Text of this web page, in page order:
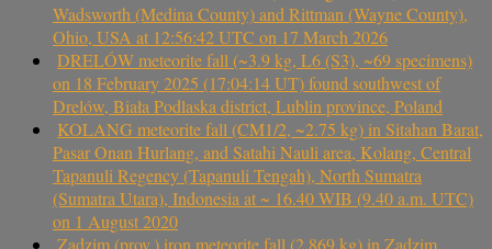
Wadsworth (Medina County) and Rittman (Wayne County),
Ohio, USA at 12:56:42 UTC on 17 March 2026
DRELÓW meteorite fall (~3.9 kg, L6 (S3), ~69 specimens)
on 18 February 2025 (17:04:14 UT) found southwest of
Drelów, Biała Podlaska district, Lublin province, Poland
KOLANG meteorite fall (CM1/2, ~2.75 kg) in Sitahan Barat,
Pasar Onan Hurlang, and Satahi Nauli area, Kolang, Central
Tapanuli Regency (Tapanuli Tengah), North Sumatra
(Sumatra Utara), Indonesia at ~ 16.40 WIB (9.40 a.m. UTC)
on 1 August 2020
Zadzim (prov.) iron meteorite fall (2.869 kg) in Zadzim